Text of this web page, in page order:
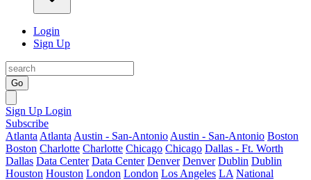
Login
Sign Up
Go
Sign Up Login
Subscribe
Atlanta Atlanta Austin - San-Antonio Austin - San-Antonio Boston
Boston Charlotte Charlotte Chicago Chicago Dallas - Ft. Worth
Dallas Data Center Data Center Denver Denver Dublin Dublin
Houston Houston London London Los Angeles LA National